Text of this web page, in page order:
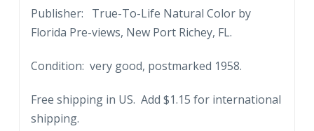
3200
Central
FL.
1958
Publisher: True-To-Life Natural Color by
Florida Pre-views, New Port Richey, FL.
Condition: very good, postmarked 1958.
Free shipping in US. Add $1.15 for international
shipping.